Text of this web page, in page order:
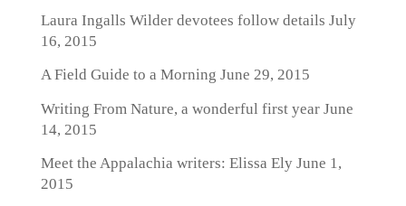
Laura Ingalls Wilder devotees follow details July
16, 2015
A Field Guide to a Morning June 29, 2015
Writing From Nature, a wonderful first yearJune
14, 2015
Meet the Appalachia writers: Elissa ElyJune 1,
2015